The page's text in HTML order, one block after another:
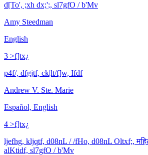
d[To', ;xh dx;';, sl7gfO / b'Mv
Amy Steedman
English
3 >f]tx¿
p4f/, dfgjtf, ck|lt/f]w, Ifdf
Andrew V. Ste. Marie
Español, English
4 >f]tx¿
ljefhg, kljqtf, d08nL / /fHo, d08nL Oltxf;,
alKtidf, sl7gfO / b'Mv